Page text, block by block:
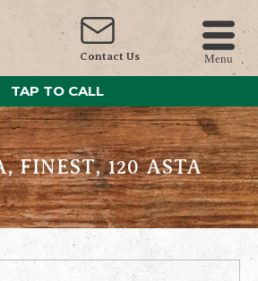
Contact Us Menu
TAP TO CALL
FINEST, 120 ASTA